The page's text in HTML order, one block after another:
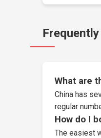
What are
China has
regular
How do I
The easiest